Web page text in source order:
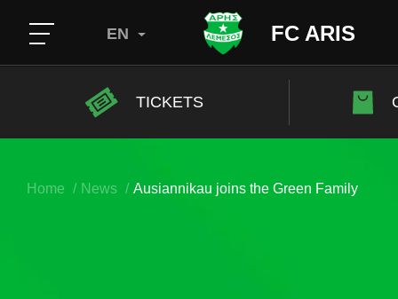
FC ARIS
EN
TICKETS
Home News Ausiannikau joins the Green Family